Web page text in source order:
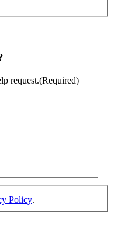
request.(Required)
Policy.